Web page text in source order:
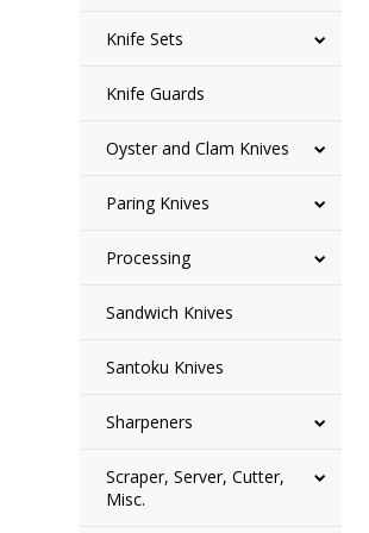
Knife Sets
Knife Guards
Oyster and Clam Knives
Paring Knives
Processing
Sandwich Knives
Santoku Knives
Sharpeners
Scraper, Server, Cutter,
Misc.